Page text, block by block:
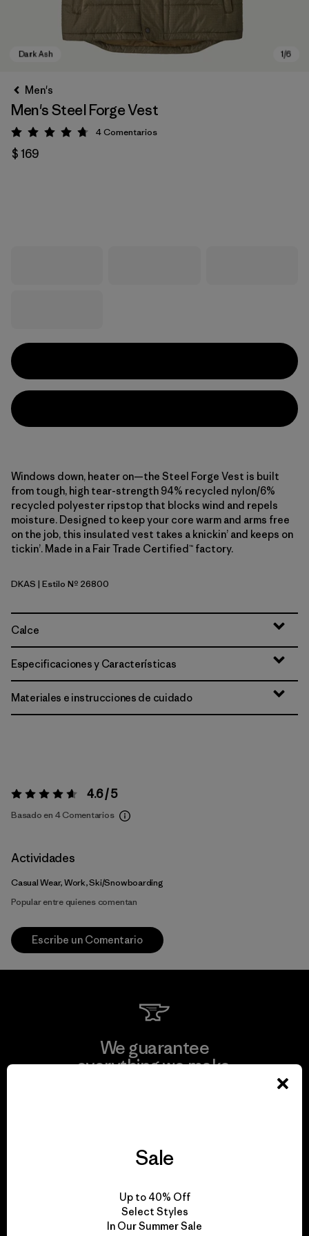
Men's
Men's Steel Forge Vest
Valoración: 4.8 / 5
4Comentarios
$ 169
Windows down, heater on—the Steel Forge Vest is built
from tough, high tear-strength 94% recycled nylon/6%
recycled polyester ripstop that blocks wind and repels
moisture. Designed to keep your core warm and arms free
on the job, this insulated vest takes a knickin’ and keeps on
tickin’. Made in a Fair Trade Certified™ factory.
Dark Ash
DKAS | Estilo Nº 26800
Calce
Especificaciones y Características
Materiales e instrucciones de cuidado
Valoración:4.6 / 5 4.6 / 5
Basado en 4 Comentarios
Actividades
Casual Wear, Work, Ski/Snowboarding
Popular entre quienes comentan
Escribe un Comentario
We guarantee
everything we make.
We take responsibility
for our impact.
Sale
Up to 40% Off
Select Styles
In Our Summer Sale